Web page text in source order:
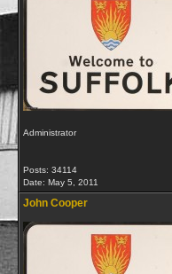
Administrator
Posts: 34114
Date: May 5, 2011
John Cooper